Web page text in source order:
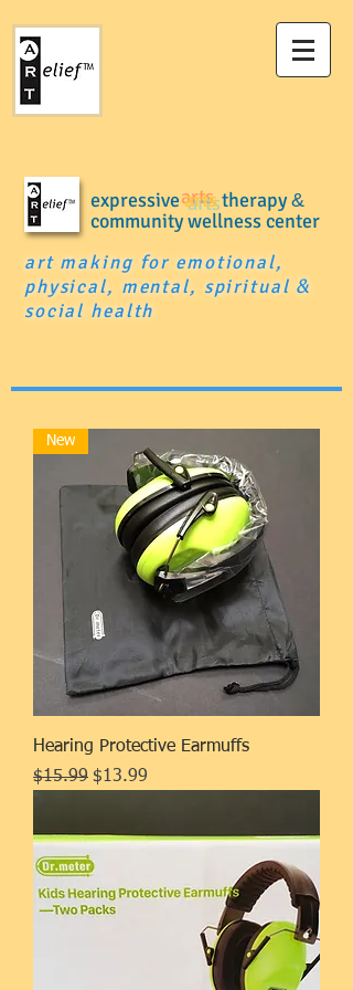
expressiveartstherapy &
community wellness center
art making for emotional,
physical, mental, spiritual &
social health
New
Hearing Protective Earmuffs
Regular Price
$15.99 Sale Price
$13.99